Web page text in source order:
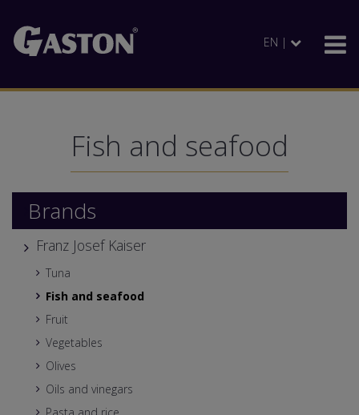
EN |
Fish and seafood
Brands
Franz Josef Kaiser
Tuna
Fish and seafood
Fruit
Vegetables
Olives
Oils and vinegars
Pasta and rice